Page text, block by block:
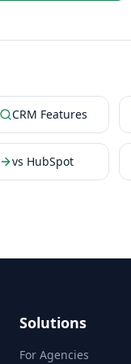
CRM Features
vs HubSpot
Solutions
For Agencies